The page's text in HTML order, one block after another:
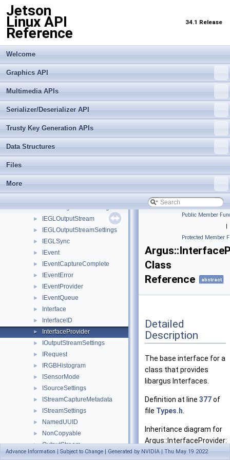
Jetson
Linux API
Reference
34.1 Release
Welcome
Graphics API
Multimedia APIs
Serializer/Deserializer API
Trusty Key Generation APIs
Data Structures
Files
More
► Event
► EventQueue
► EventType
► IBuffer
► IBufferOutputStream
► IBufferOutputStreamSettings
► ICameraProperties
► ICameraProvider
► ICaptureMetadata
► ICaptureSession
► IDenoiseMetadata
► IEdgeEnhanceMetadata
► IEGLOutputStream
► IEGLOutputStreamSettings
► IEGLSync
► IEvent
► IEventCaptureComplete
► IEventError
► IEventProvider
► IEventQueue
► Interface
► InterfaceID
► InterfaceProvider
► IOutputStreamSettings
► IRequest
► IRGBHistogram
► ISensorMode
► ISourceSettings
► IStreamCaptureMetadata
► IStreamSettings
► NamedUUID
► NonCopyable
► OutputStream
OutputStreamSettings
Public Member
|
Protected Member
Class
Reference
abstract
Detailed
Description
The base interface for a
class that provides
libargus Interfaces.
Definition at line 377of
file Types.h
Inheritance diagram for
Argus::InterfaceProvider:
Advance Information | Subject to Change | Generated by NVIDIA | Thu May 19 2022